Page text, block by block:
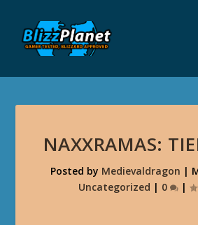
NAXXRAMAS:
Posted by Medievaldragon |
Uncategorized | 0 |